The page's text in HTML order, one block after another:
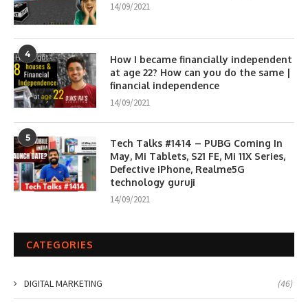
14/09/2021
4
How I became financially independent
at age 22? How can you do the same |
financial independence
14/09/2021
5
Tech Talks #1414 – PUBG Coming In
May, Mi Tablets, S21 FE, Mi 11X Series,
Defective iPhone, Realme5G
technology guruji
14/09/2021
CATEGORIES
DIGITAL MARKETING (46)